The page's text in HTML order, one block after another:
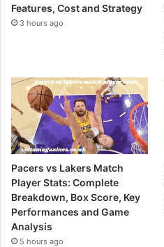
Features, Cost and Strategy
3 hours ago
Pacers vs Lakers Match
Player Stats: Complete
Breakdown, Box Score, Key
Performances and Game
Analysis
5 hours ago